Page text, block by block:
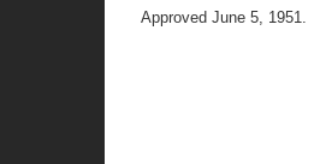
Approved June 5, 1951.